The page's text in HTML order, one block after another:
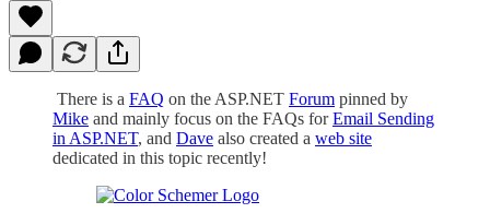
There is a FAQ on the ASP.NET Forum pinned by
Mike and mainly focus on the FAQs forEmail Sending
in ASP.NET, and Dave also created a web site
dedicated in this topic recently!